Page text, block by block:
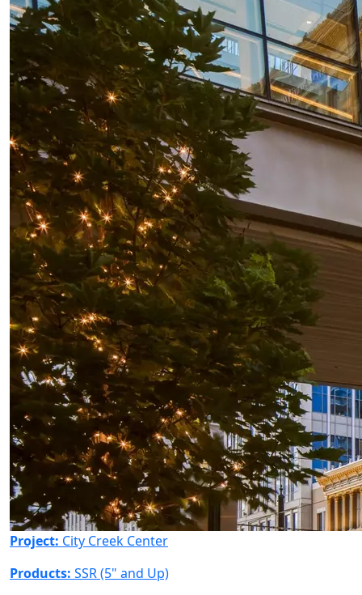
Project: City Creek Center
Products: SSR (5" and Up)